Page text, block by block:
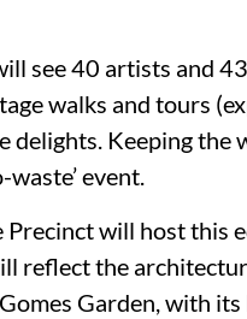
see 40 artists and
walks and tours
delights. Keeping
waste’ event.
Precinct will host this
reflect the
Garden, with